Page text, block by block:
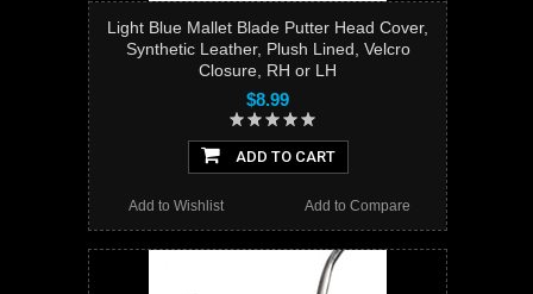
Light Blue Mallet Blade Putter Head Cover,
Synthetic Leather, Plush Lined, Velcro
Closure, RH or LH
$8.99
ADD TO CART
Add to Compare
Add to Wishlist